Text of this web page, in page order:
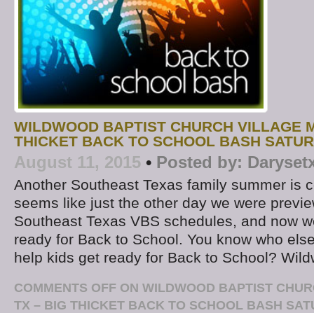
WILDWOOD BAPTIST CHURCH VILLAGE
THICKET BACK TO SCHOOL BASH
August 11, 2015 • Posted by:
Another Southeast Texas family summer is
seems like just the other day we were
Southeast Texas VBS schedules, and now
ready for Back to School. You know who
help kids get ready for Back to School?
COMMENTS OFF ON WILDWOOD BAPTIST
TX – BIG THICKET BACK TO SCHOOL BASH